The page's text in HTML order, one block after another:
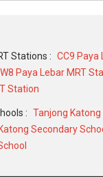
Stations : CC9 Paya
Paya Lebar MRT
Station
: Tanjong Katong
Secondary